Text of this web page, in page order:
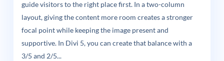
guide visitors to the right place first. In a two-column
layout, giving the content more room creates a stronger
focal point while keeping the image present and
supportive. In Divi 5, you can create that balance with a
3/5 and 2/5...